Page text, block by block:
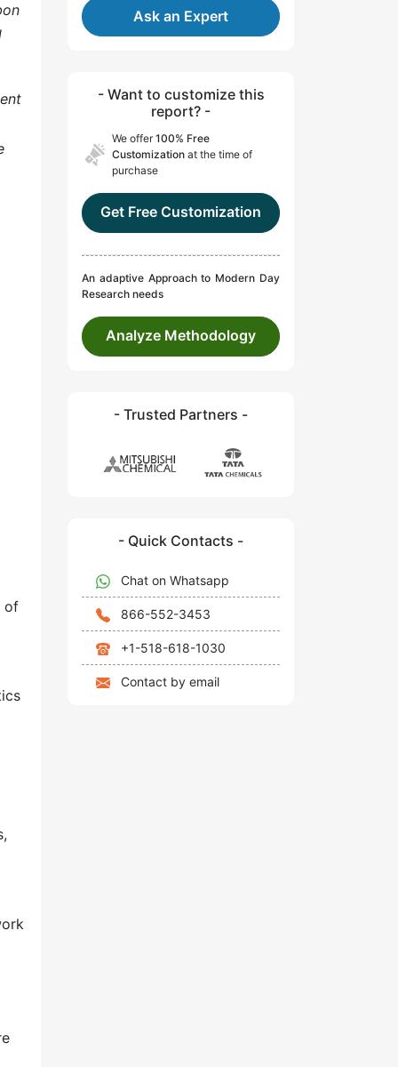
of
Ask an Expert
- Want to customize this
report? -
We offer100% Free
Customization at the time of
purchase
Get Free Customization
An adaptive Approach to Modern Day
Research needs
Analyze Methodology
- Trusted Partners -
- Quick Contacts -
Chat on Whatsapp
866-552-3453
+1-518-618-1030
Contact by email